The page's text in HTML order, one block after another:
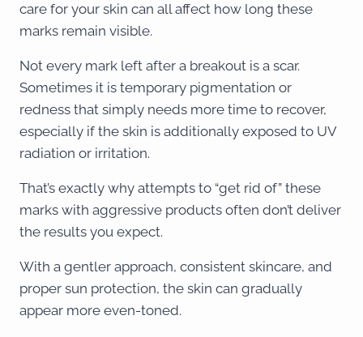
care for your skin can all affect how long these
marks remain visible.
Not every mark left after a breakout is a scar.
Sometimes it is temporary pigmentation or
redness that simply needs more time to recover,
especially if the skin is additionally exposed to UV
radiation or irritation.
That’s exactly why attempts to “get rid of” these
marks with aggressive products often don’t deliver
the results you expect.
With a gentler approach, consistent skincare, and
proper sun protection, the skin can gradually
appear more even-toned.